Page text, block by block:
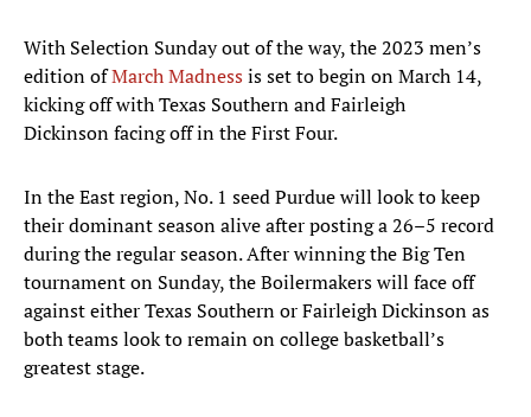
With Selection Sunday out of the way, the 2023 men’s
edition ofMarch Madnessis set to begin on March 14,
kicking off with Texas Southern and Fairleigh
Dickinson facing off in the First Four.
In the East region, No. 1 seed Purduewill look to keep
their dominant season alive after posting a 26–5 record
during the regular season. After winning the Big Ten
tournament on Sunday, the Boilermakers will face off
against either Texas Southern or Fairleigh Dickinson as
both teams look to remain on college basketball’s
greatest stage.